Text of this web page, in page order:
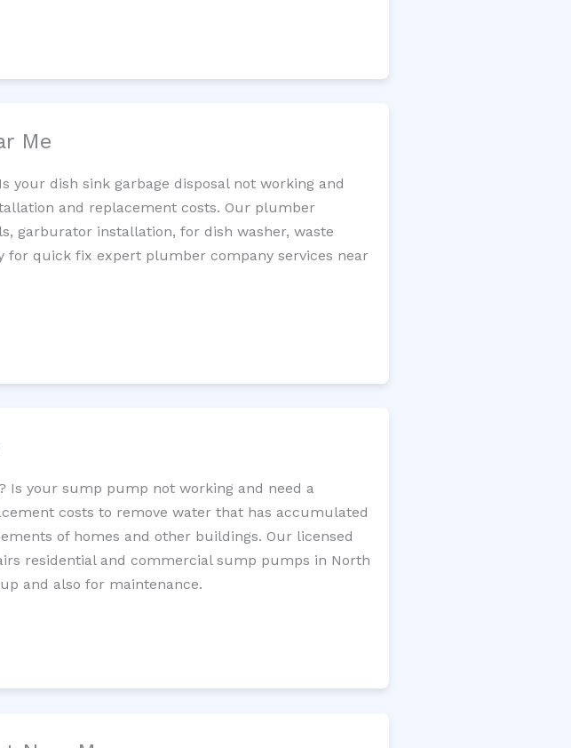
Me
your dish sink garbage disposal not working and
and replacement costs. Our plumber
garburator installation, for dish washer, waste
for quick fix expert plumber company services near
Is your sump pump not working and need a
costs to remove water that has accumulated
of homes and other buildings. Our licensed
residential and commercial sump pumps in North
and also for maintenance.